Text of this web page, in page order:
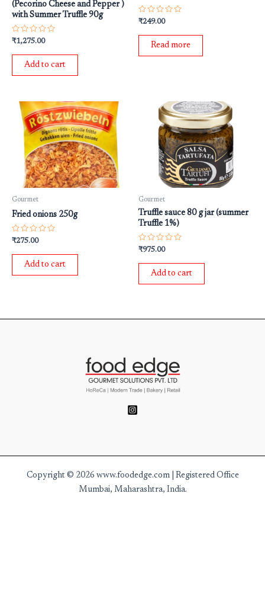
(Pecorino Cheese and Pepper )
with Summer Truffle 90g
Rated
out
₹1,275.00
Add to cart
Rated
out
₹249.00
Read more
Gourmet
Fried onions 250g
Rated
out
₹275.00
Add to cart
Gourmet
Truffle sauce 80 g jar (summer
Truffle 1%)
Rated
out
₹975.00
Add to cart
Copyright © 2026 www.foodedge.com | Registered Office
Mumbai, Maharashtra, India.